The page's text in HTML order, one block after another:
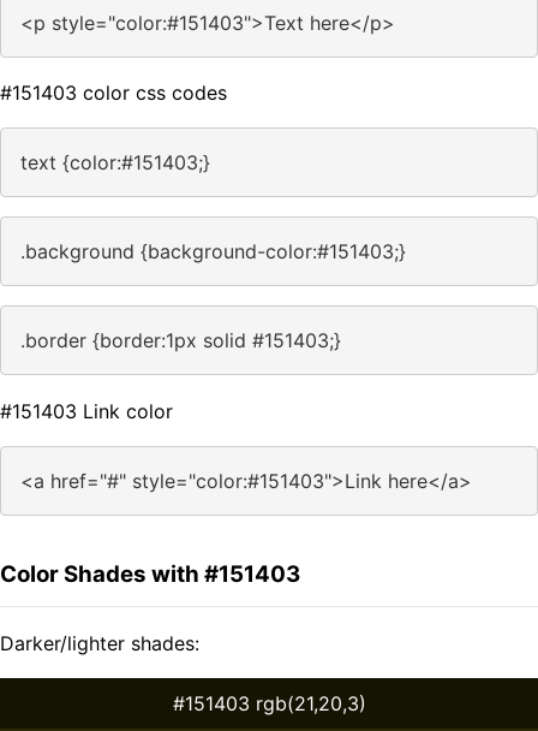
<p style="color:#151403">Text here</p>
#151403 color css codes
text {color:#151403;}
.background {background-color:#151403;}
.border {border:1px solid #151403;}
#151403 Link color
<a href="#" style="color:#151403">Link here</a>
Color Shades with #151403
Darker/lighter shades:
#151403 rgb(21,20,3)